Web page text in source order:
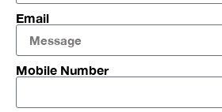
Email
Mobile Number